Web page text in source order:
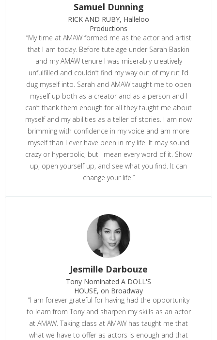
“My time at AMAW formed me as the actor and artist
that I am today. Before tutelage under Sarah Baskin
and my AMAW tenure I was miserably creatively
unfulfilled and couldn’t find my way out of my rut I’d
dug myself into. Sarah and AMAW taught me to open
myself up both as a creator and as a person and I
can’t thank them enough for all they taught me about
myself and my abilities as a teller of stories. I am now
brimming with confidence in my voice and am more
myself than I ever have been in my life. It may sound
crazy or hyperbolic, but I mean every word of it. Show
up, open yourself up, and see what you find. It can
change your life.”
Samuel Dunning
RICK AND RUBY, Halleloo
Productions
“I am forever grateful for having had the opportunity
to learn from Tony and sharpen my skills as an actor
at AMAW. Taking class at AMAW has taught me that
what we have to offer as actors is enough and that
Jesmille Darbouze
Tony Nominated A DOLL'S
HOUSE, on Broadway